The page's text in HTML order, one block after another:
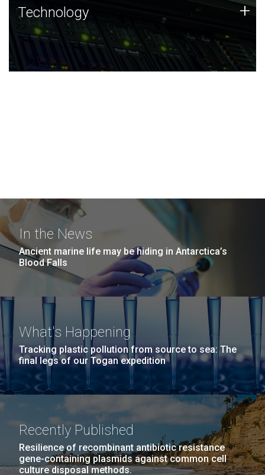
Technology
JCVI was built on a foundation of technology strengths
and this tradition continues today.
Technology +
In the News
Ancient marine life may be hiding in Antarctica’s
Blood Falls
What's Happening
Tracking plastic pollution from source to sea: The
final legs of our Togan expedition
Recently Published
Resilience of recombinant antibiotic resistance
gene-containing plasmids against common cell
culture disposal methods.